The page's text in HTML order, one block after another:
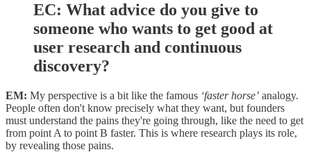
EC: What advice do you give to
someone who wants to get good at
user research and continuous
discovery?
EM: My perspective is a bit like the famous ‘faster horse’ analogy.
People often don't know precisely what they want, but founders
must understand the pains they're going through, like the need to get
from point A to point B faster. This is where research plays its role,
by revealing those pains.